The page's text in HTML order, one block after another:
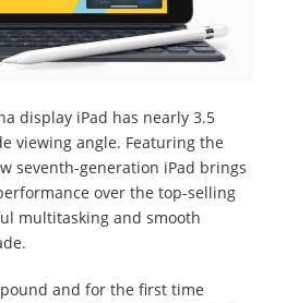
display iPad has nearly 3.5
viewing angle. Featuring the
seventh-generation iPad brings
over the top-selling
multitasking and smooth
and for the first time